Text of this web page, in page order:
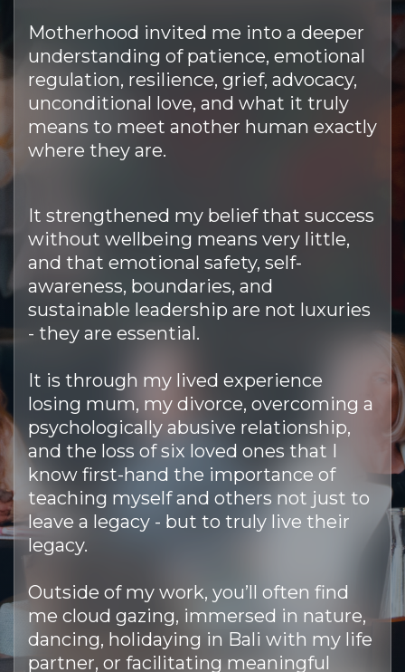
Motherhood invited me into a deeper
understanding of patience, emotional
regulation, resilience, grief, advocacy,
unconditional love, and what it truly
means to meet another human exactly
where they are.
It strengthened my belief that success
without wellbeing means very little,
and that emotional safety, self-
awareness, boundaries, and
sustainable leadership are not luxuries
- they are essential.
It is through my lived experience
losing mum, my divorce, overcoming a
psychologically abusive relationship,
and the loss of six loved ones that I
know first-hand the importance of
teaching myself and others not just to
leave a legacy - but to truly live their
legacy.
Outside of my work, you’ll often find
me cloud gazing, immersed in nature,
dancing, holidaying in Bali with my life
partner, or facilitating meaningful